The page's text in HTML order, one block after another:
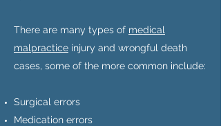
There are many types of medical
malpractice injury and wrongful death
cases, some of the more common include:
Surgical errors
Medication errors